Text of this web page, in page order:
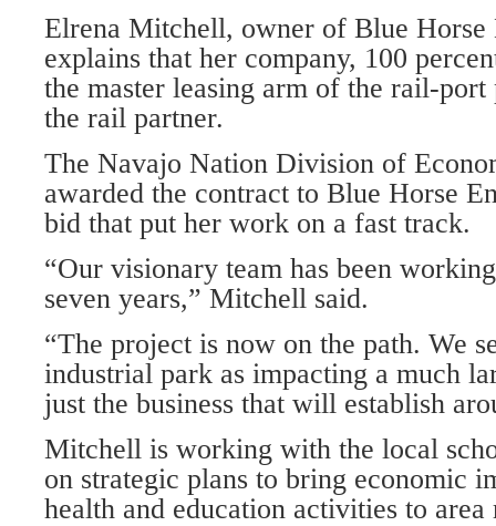
Elrena Mitchell, owner of Blue Horse
explains that her company, 100
the master leasing arm of the rail-
the rail partner.
The Navajo Nation Division of
awarded the contract to Blue Horse
bid that put her work on a fast track.
“Our visionary team has been
seven years,” Mitchell said.
“The project is now on the path. We
industrial park as impacting a much
just the business that will establish
Mitchell is working with the local
on strategic plans to bring economic
health and education activities to area